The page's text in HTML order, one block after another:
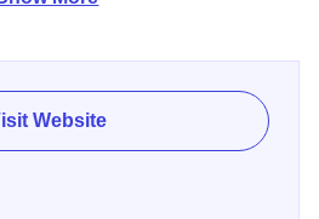
massage, etc. The
in-depth presentations on a
such as how stress affects
Website